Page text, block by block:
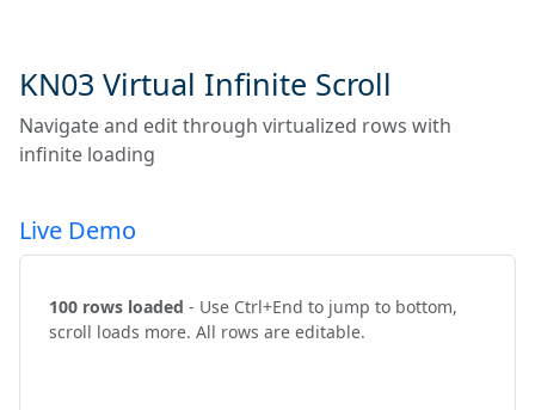
KN03 Virtual Infinite Scroll
Navigate and edit through virtualized rows with
infinite loading
Live Demo
100 rows loaded - Use Ctrl+End to jump to bottom,
scroll loads more. All rows are editable.